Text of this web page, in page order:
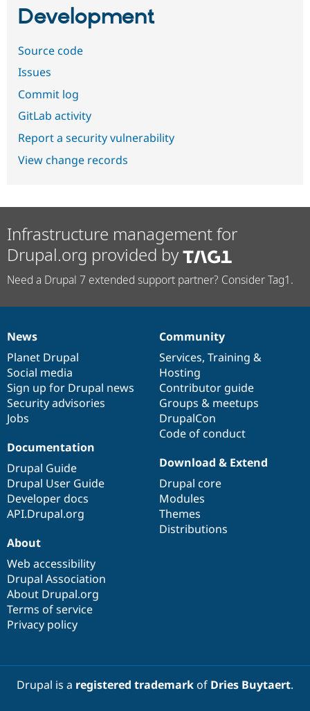
Development
Source code
Issues
Commit log
GitLab activity
Report a security vulnerability
View change records
Infrastructure management for
Drupal.org provided by
Need a Drupal 7 extended support partner? Consider Tag1.
News
items
News
Planet Drupal
Social media
Sign up for Drupal news
Security advisories
Jobs
Our
community
Community
Services, Training &
Hosting
Contributor guide
Groups & meetups
DrupalCon
Code of conduct
Documentation
Documentation
Drupal Guide
Drupal User Guide
Developer docs
API.Drupal.org
Drupal
code
base
Download & Extend
Drupal core
Modules
Themes
Distributions
Governance
of
community
About
Web accessibility
Drupal Association
About Drupal.org
Terms of service
Privacy policy
Drupal is a registered trademarkof Dries Buytaert.